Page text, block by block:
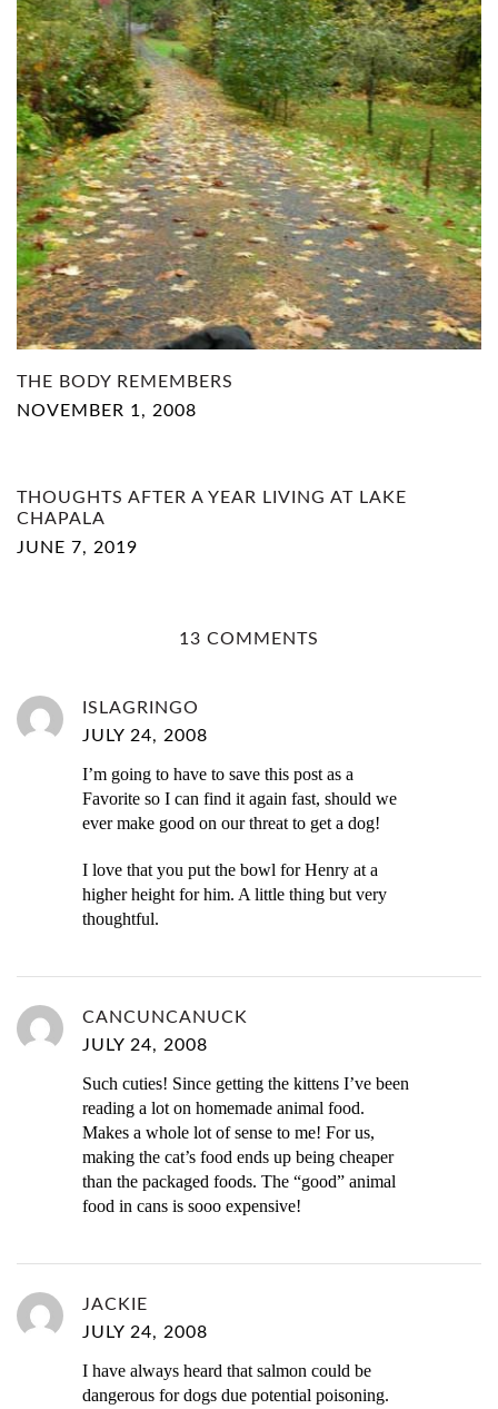
THE BODY REMEMBERS
NOVEMBER 1, 2008
THOUGHTS AFTER A YEAR LIVING AT LAKE
CHAPALA
JUNE 7, 2019
13 COMMENTS
ISLAGRINGO
JULY 24, 2008
I’m going to have to save this post as a
Favorite so I can find it again fast, should we
ever make good on our threat to get a dog!
I love that you put the bowl for Henry at a
higher height for him. A little thing but very
thoughtful.
CANCUNCANUCK
JULY 24, 2008
Such cuties! Since getting the kittens I’ve been
reading a lot on homemade animal food.
Makes a whole lot of sense to me! For us,
making the cat’s food ends up being cheaper
than the packaged foods. The “good” animal
food in cans is sooo expensive!
JACKIE
JULY 24, 2008
I have always heard that salmon could be
dangerous for dogs due potential poisoning.